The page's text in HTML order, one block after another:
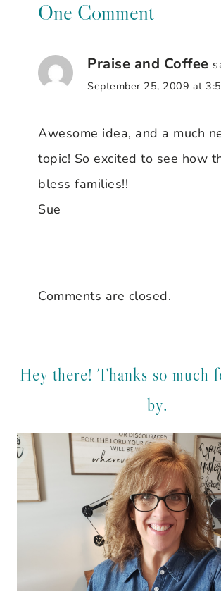
One Comment
Praise and Coffee
September 25, 2009 at
Awesome idea, and a much
topic! So excited to see how
bless families!!
Sue
Comments are closed.
Hey there! Thanks so much
by.